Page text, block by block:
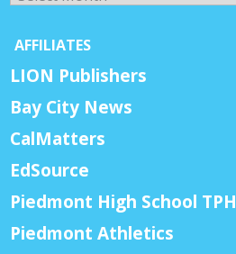
AFFILIATES
LION Publishers
Bay City News
CalMatters
EdSource
Piedmont High School TPH
Piedmont Athletics